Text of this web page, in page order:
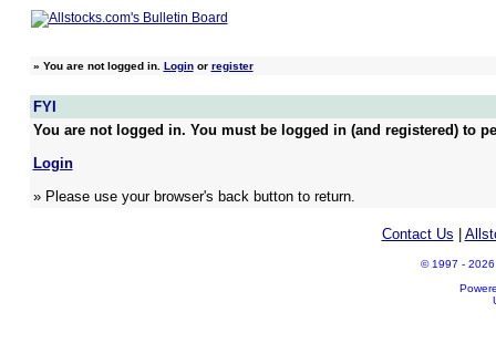
» You are not logged in. Loginor register
FYI
You are not logged in. You must be logged in (and registered) to
Login
» Please use your browser's back button to return.
Contact Us
© 1997 - 2026